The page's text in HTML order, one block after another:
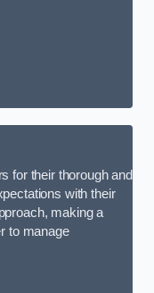
for their thorough and
with their
making a
to manage